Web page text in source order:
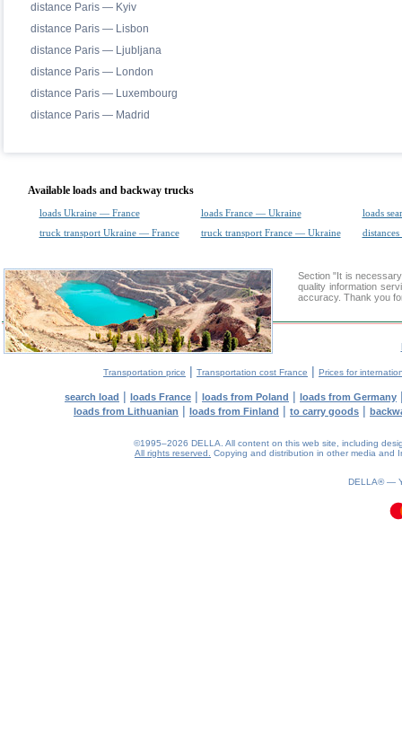
distance Paris — Kyiv
distance Paris — Lisbon
distance Paris — Ljubljana
distance Paris — London
distance Paris — Luxembourg
distance Paris — Madrid
Available loads and backway trucks
loads Ukraine — France loads France — Ukraine
loads
truck transport Ukraine — France
truck transport France — Ukraine
Section "It is
quality information
accuracy. Thank you
Transportation price | Transportation cost France | Prices for
search load | loads France | loads from Poland | loads from Germany
loads from Lithuanian | loads from Finland | to carry goods |
©1995–2026 DELLA. All content on this web site, including
All rights reserved.
Copying and distribution in other media and
DELLA® —